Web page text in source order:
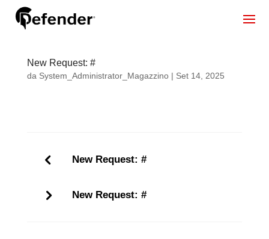
New Request: #
da System_Administrator_Magazzino| Set 14, 2025
New Request: #
New Request: #